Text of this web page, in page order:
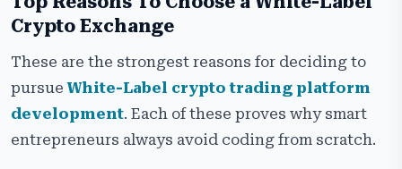
Crypto Exchange
These are the strongest reasons for deciding to
pursueWhite-Label crypto trading platform
development. Each of these proves why smart
entrepreneurs always avoid coding from scratch.